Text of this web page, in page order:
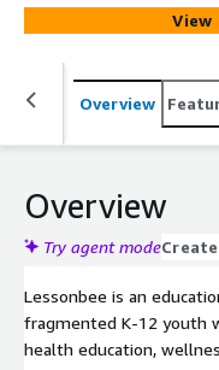
wellbeing to connect
learn and how they
2 and 3 interventions.
lessons are aligned to
education standards
View
Overview
Overview
Try agent mode
Lessonbee is an
fragmented K-12 youth
health education,